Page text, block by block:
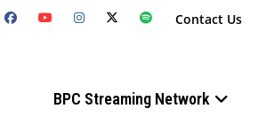
Contact Us
BPC Streaming Network